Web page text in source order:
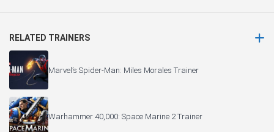
RELATED TRAINERS
Marvel’s Spider-Man: Miles Morales Trainer
Warhammer 40,000: Space Marine 2 Trainer